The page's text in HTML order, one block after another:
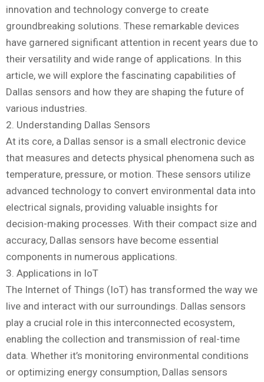
innovation and technology converge to create
groundbreaking solutions. These remarkable devices
have garnered significant attention in recent years due to
their versatility and wide range of applications. In this
article, we will explore the fascinating capabilities of
Dallas sensors and how they are shaping the future of
various industries.
2. Understanding Dallas Sensors
At its core, a Dallas sensor is a small electronic device
that measures and detects physical phenomena such as
temperature, pressure, or motion. These sensors utilize
advanced technology to convert environmental data into
electrical signals, providing valuable insights for
decision-making processes. With their compact size and
accuracy, Dallas sensors have become essential
components in numerous applications.
3. Applications in IoT
The Internet of Things (IoT) has transformed the way we
live and interact with our surroundings. Dallas sensors
play a crucial role in this interconnected ecosystem,
enabling the collection and transmission of real-time
data. Whether it’s monitoring environmental conditions
or optimizing energy consumption, Dallas sensors